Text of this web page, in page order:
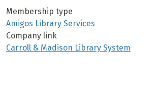
Membership type
Amigos Library Services
Company link
Carroll & Madison Library System